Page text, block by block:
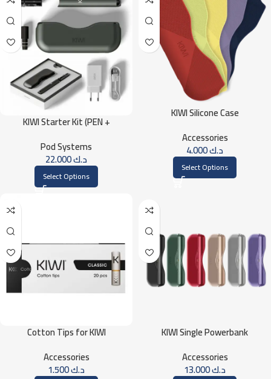
KIWI Starter Kit (PEN +
Pod Systems
د.ك
Select Options
KIWI Silicone Case
Accessories
د.ك
Select Options
Cotton Tips for KIWI
Accessories
د.ك
KIWI Single Powerbank
Accessories
د.ك